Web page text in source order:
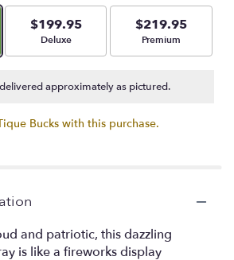
$199.95
Arrangement size
Deluxe
$219.95
Arrangement size
Premium
approximately as pictured.
Bucks with this purchase.
and patriotic, this dazzling
is like a fireworks display